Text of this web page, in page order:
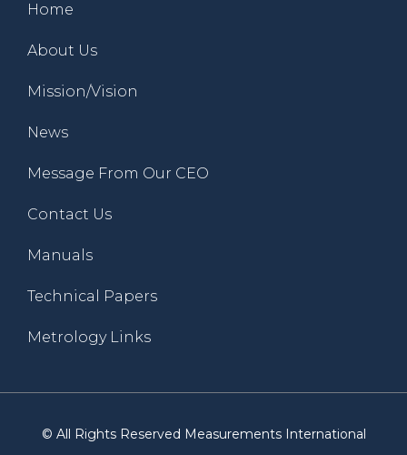
Home
About Us
Mission/Vision
News
Message From Our CEO
Contact Us
Manuals
Technical Papers
Metrology Links
© All Rights Reserved Measurements International